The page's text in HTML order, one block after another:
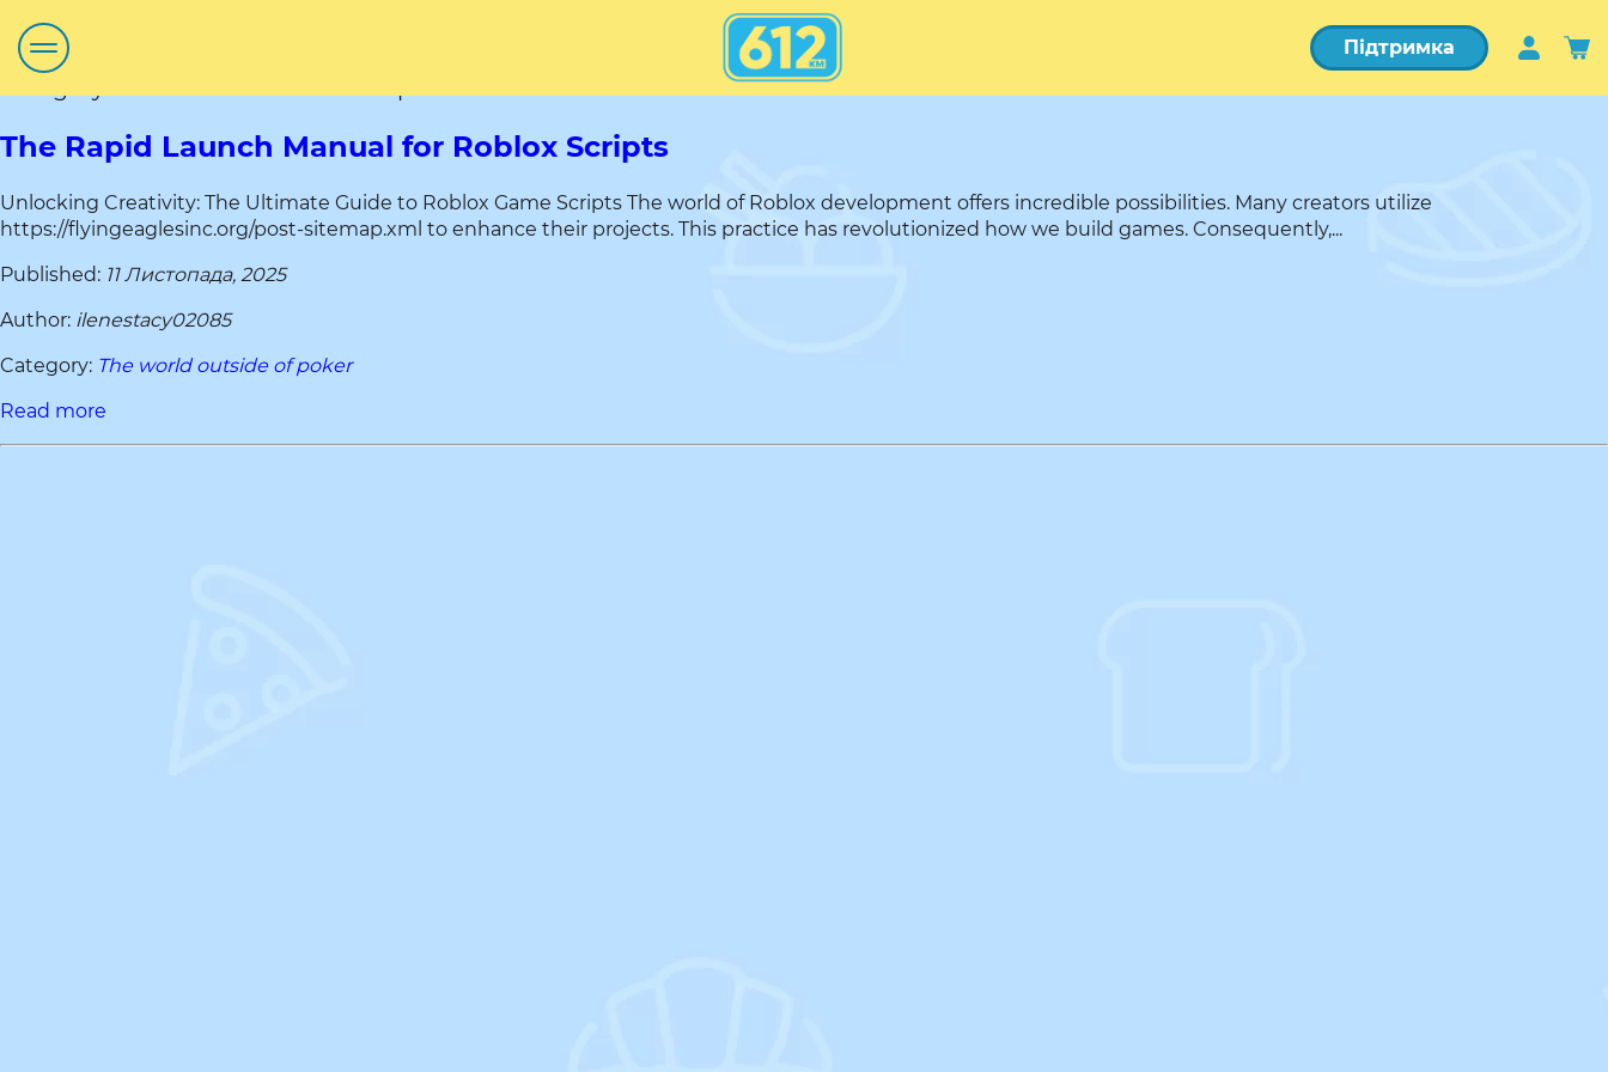
Підтримка
The Rapid Launch Manual for Roblox Scripts
Unlocking Creativity: The Ultimate Guide to Roblox Game Scripts The world of Roblox development offers incredible possibilities. Many creators utilize
https://flyingeaglesinc.org/post-sitemap.xml to enhance their projects. This practice has revolutionized how we build games. Consequently,...
Published: 11 Листопада, 2025
Author: ilenestacy02085
Category: The world outside of poker
Read more